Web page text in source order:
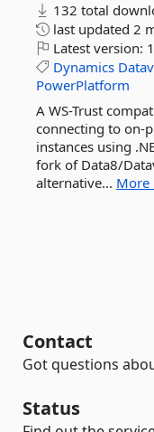
132 total
last updated 2
Latest version:
Dynamics
PowerPlatform
A WS-Trust
connecting to on-
instances using
fork of Data8/
alternative... More
Contact
Got questions
Status